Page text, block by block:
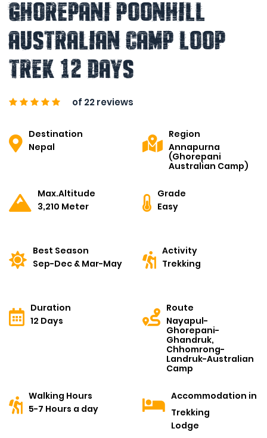
Ghorepani Poonhill
Australian Camp Loop
Trek 12 Days
of 22 reviews
Destination
Nepal
Region
Annapurna
(Ghorepani
Australian Camp)
Max.Altitude
3,210 Meter
Grade
Easy
Best Season
Sep-Dec & Mar-May
Activity
Trekking
Duration
12 Days
Route
Nayapul-
Ghorepani-
Ghandruk,
Chhomrong-
Landruk-Australian
Camp
Walking Hours
5-7 Hours a day
Accommodation in
Trekking
Lodge